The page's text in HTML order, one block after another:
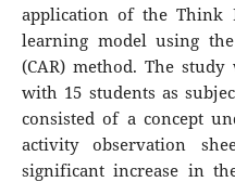
application of the Think
learning model using the
(CAR) method. The
with 15 students as
consisted of a concept
activity observation
significant increase in